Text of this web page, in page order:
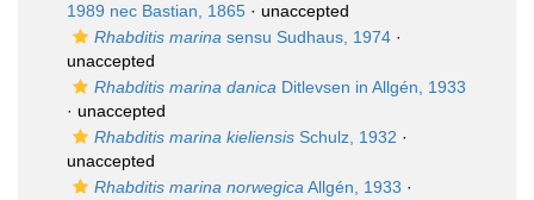
1989 nec Bastian, 1865 · unaccepted
Rhabditis marina sensu Sudhaus, 1974 ·
unaccepted
Rhabditis marina danica Ditlevsen in Allgén, 1933
· unaccepted
Rhabditis marina kieliensis Schulz, 1932 ·
unaccepted
Rhabditis marina norwegica Allgén, 1933 ·